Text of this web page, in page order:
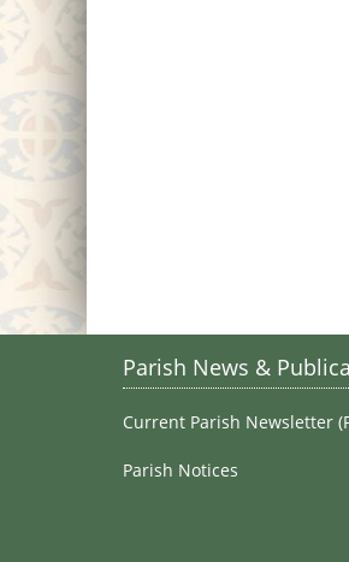
Parish News &
Current Parish Newsletter
Parish Notices